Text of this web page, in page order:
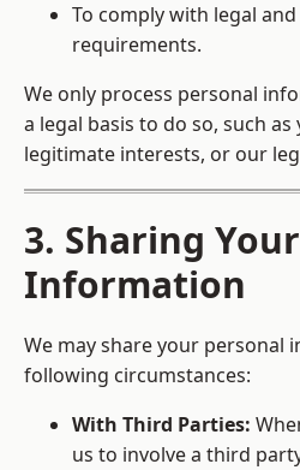
To comply with legal
requirements.
We only process personal
a legal basis to do so, such
legitimate interests, or our
3. Sharing Your
Information
We may share your personal
following circumstances:
With Third Parties:
us to involve a third